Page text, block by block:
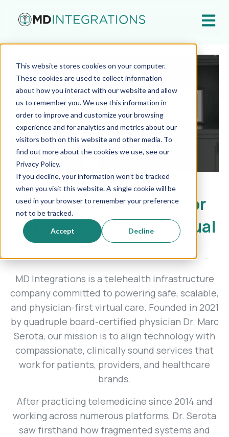
This website stores cookies on your computer.
These cookies are used to collect information
about how you interact with our website and allow
us to remember you. We use this information in
order to improve and customize your browsing
experience and for analytics and metrics about our
visitors both on this website and other media. To
find out more about the cookies we use, see our
Privacy Policy.
If you decline, your information won’t be tracked
when you visit this website. A single cookie will be
used in your browser to remember your preference
not to be tracked.
Accept Decline
Open
Doctor founded. Doctor
led. Built for better virtual
care.
MD Integrations is a telehealth infrastructure
company committed to powering safe, scalable,
and physician-first virtual care. Founded in 2021
by quadruple board-certified physician Dr. Marc
Serota, our mission is to align technology with
compassionate, clinically sound services that
work for patients, providers, and healthcare
brands.
After practicing telemedicine since 2014 and
working across numerous platforms, Dr. Serota
saw firsthand how fragmented systems and